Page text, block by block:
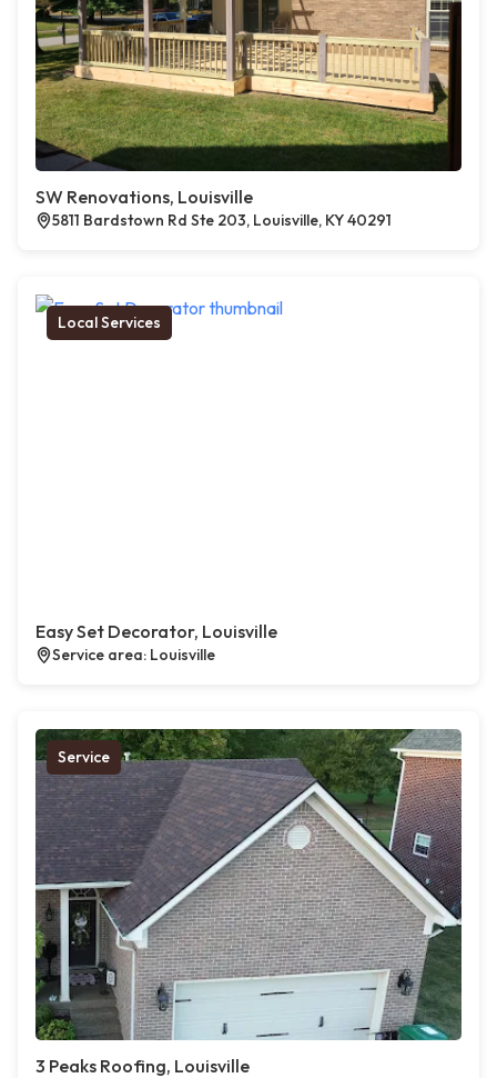
SW Renovations, Louisville
5811 Bardstown Rd Ste 203, Louisville, KY 40291
Local Services
Easy Set Decorator, Louisville
Service area: Louisville
Service
3 Peaks Roofing, Louisville